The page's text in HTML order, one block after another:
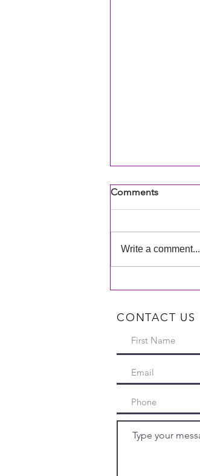
Comments
Write a comment...
CONTACT US